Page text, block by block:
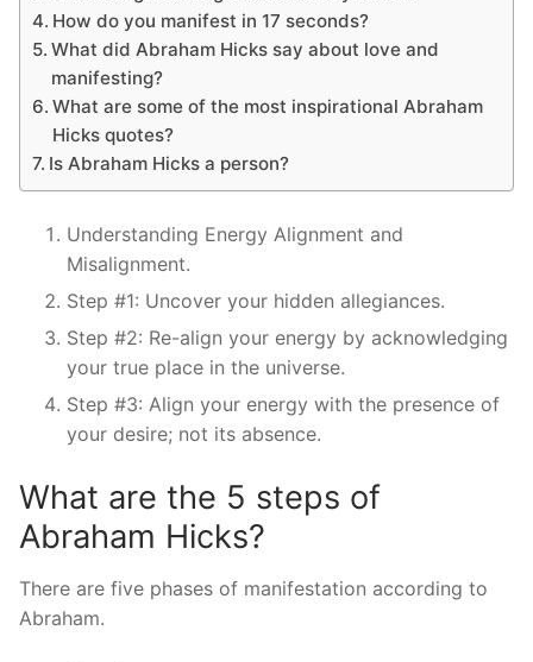
How do you manifest in 17 seconds?
What did Abraham Hicks say about love and
manifesting?
What are some of the most inspirational Abraham
Hicks quotes?
Is Abraham Hicks a person?
Understanding Energy Alignment and
Misalignment.
Step #1: Uncover your hidden allegiances.
Step #2: Re-align your energy by acknowledging
your true place in the universe.
Step #3: Align your energy with the presence of
your desire; not its absence.
What are the 5 steps of
Abraham Hicks?
There are five phases of manifestation according to
Abraham.